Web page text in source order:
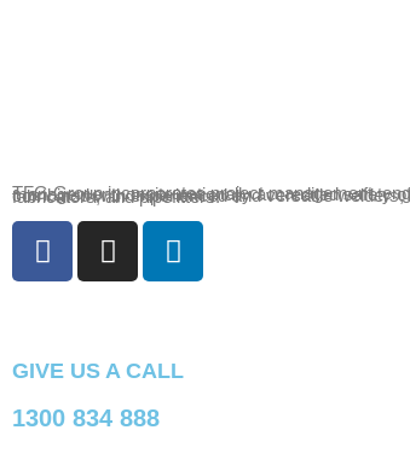
TFG Group incorporates project management, engineering, design, drafting, site management, onsite nationally accredited safety officers, and project administration combined with experienced and versatile welders, boilermakers, sheet metal fabricators, and pipefitters.
GIVE US A CALL
1300 834 888